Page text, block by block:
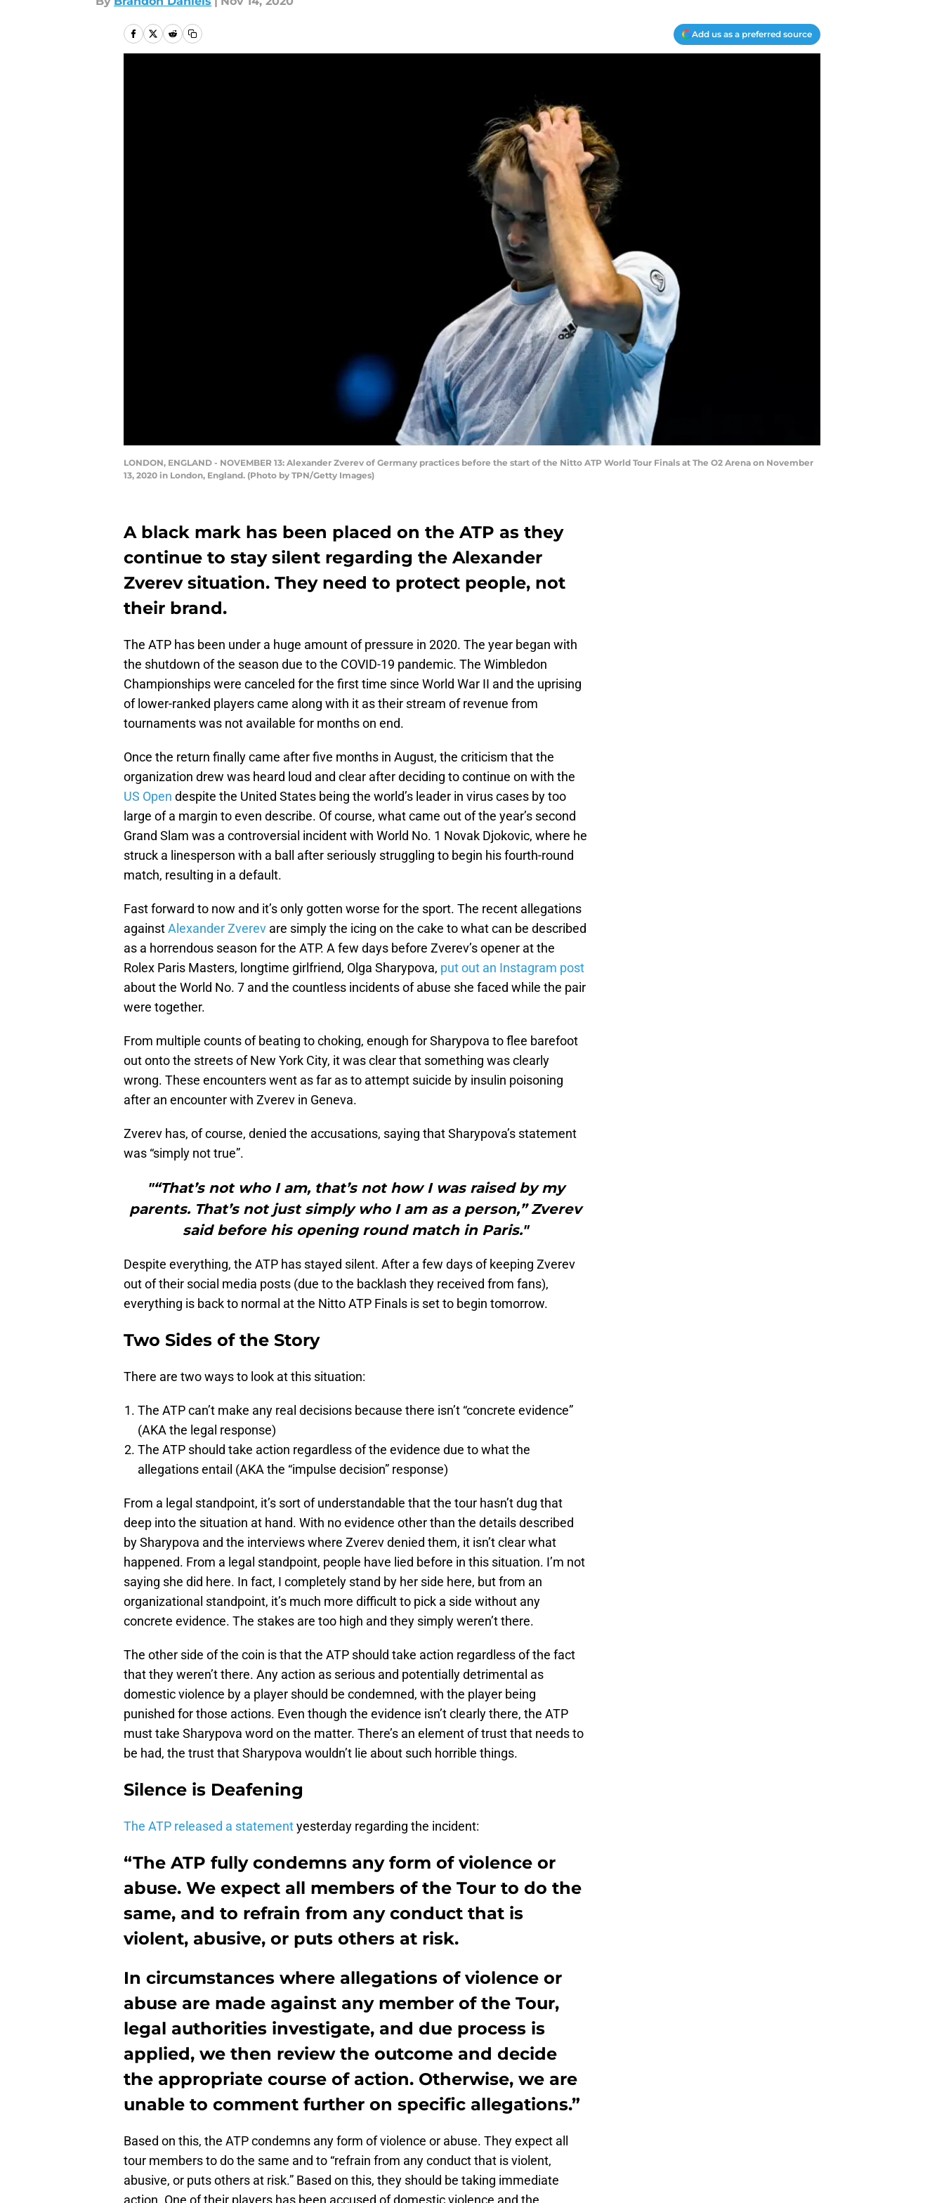
Add us as a preferred source
LONDON, ENGLAND - NOVEMBER 13: Alexander Zverev of Germany practices before the start of the Nitto ATP World Tour Finals at The O2 Arena on November
13, 2020 in London, England. (Photo by TPN/Getty Images)
A black mark has been placed on the ATP as they
continue to stay silent regarding the Alexander
Zverev situation. They need to protect people, not
their brand.
The ATP has been under a huge amount of pressure in 2020. The year began with
the shutdown of the season due to the COVID-19 pandemic. The Wimbledon
Championships were canceled for the first time since World War II and the uprising
of lower-ranked players came along with it as their stream of revenue from
tournaments was not available for months on end.
Once the return finally came after five months in August, the criticism that the
organization drew was heard loud and clear after deciding to continue on with the
US Open despite the United States being the world’s leader in virus cases by too
large of a margin to even describe. Of course, what came out of the year’s second
Grand Slam was a controversial incident with World No. 1 Novak Djokovic, where he
struck a linesperson with a ball after seriously struggling to begin his fourth-round
match, resulting in a default.
Fast forward to now and it’s only gotten worse for the sport. The recent allegations
againstAlexander Zverev are simply the icing on the cake to what can be described
as a horrendous season for the ATP. A few days before Zverev’s opener at the
Rolex Paris Masters, longtime girlfriend, Olga Sharypova, put out an Instagram post
about the World No. 7 and the countless incidents of abuse she faced while the pair
were together.
From multiple counts of beating to choking, enough for Sharypova to flee barefoot
out onto the streets of New York City, it was clear that something was clearly
wrong. These encounters went as far as to attempt suicide by insulin poisoning
after an encounter with Zverev in Geneva.
Zverev has, of course, denied the accusations, saying that Sharypova’s statement
was “simply not true”.
"“That’s not who I am, that’s not how I was raised by my
parents. That’s not just simply who I am as a person,” Zverev
said before his opening round match in Paris."
Despite everything, the ATP has stayed silent. After a few days of keeping Zverev
out of their social media posts (due to the backlash they received from fans),
everything is back to normal at the Nitto ATP Finals is set to begin tomorrow.
Two Sides of the Story
There are two ways to look at this situation:
The ATP can’t make any real decisions because there isn’t “concrete evidence”
(AKA the legal response)
The ATP should take action regardless of the evidence due to what the
allegations entail (AKA the “impulse decision” response)
From a legal standpoint, it’s sort of understandable that the tour hasn’t dug that
deep into the situation at hand. With no evidence other than the details described
by Sharypova and the interviews where Zverev denied them, it isn’t clear what
happened. From a legal standpoint, people have lied before in this situation. I’m not
saying she did here. In fact, I completely stand by her side here, but from an
organizational standpoint, it’s much more difficult to pick a side without any
concrete evidence. The stakes are too high and they simply weren’t there.
The other side of the coin is that the ATP should take action regardless of the fact
that they weren’t there. Any action as serious and potentially detrimental as
domestic violence by a player should be condemned, with the player being
punished for those actions. Even though the evidence isn’t clearly there, the ATP
must take Sharypova word on the matter. There’s an element of trust that needs to
be had, the trust that Sharypova wouldn’t lie about such horrible things.
Silence is Deafening
The ATP released a statementyesterday regarding the incident:
“The ATP fully condemns any form of violence or
abuse. We expect all members of the Tour to do the
same, and to refrain from any conduct that is
violent, abusive, or puts others at risk.
In circumstances where allegations of violence or
abuse are made against any member of the Tour,
legal authorities investigate, and due process is
applied, we then review the outcome and decide
the appropriate course of action. Otherwise, we are
unable to comment further on specific allegations.”
Based on this, the ATP condemns any form of violence or abuse. They expect all
tour members to do the same and to “refrain from any conduct that is violent,
abusive, or puts others at risk.” Based on this, they should be taking immediate